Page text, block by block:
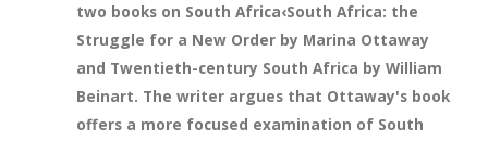
two books on South Africa‹South Africa: the
Struggle for a New Order by Marina Ottaway
and Twentieth-century South Africa by William
Beinart. The writer argues that Ottaway's book
offers a more focused examination of South